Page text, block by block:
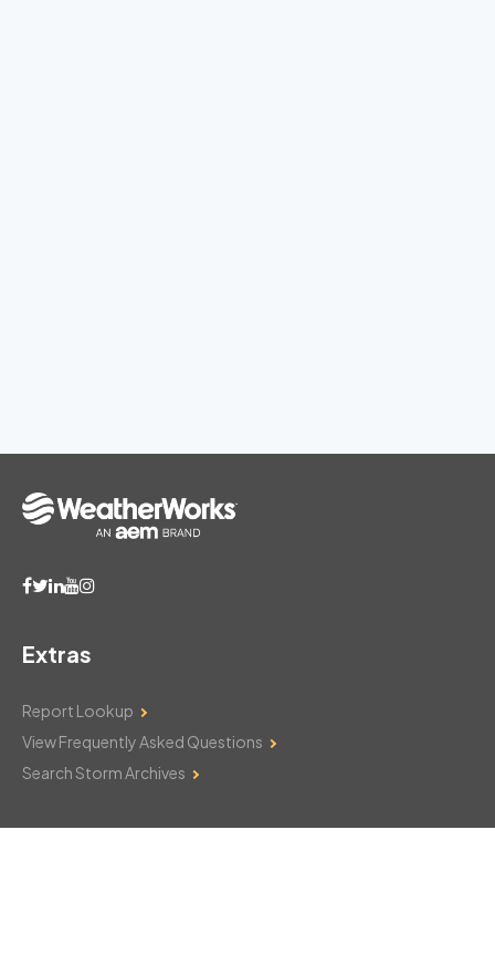
Extras
Report Lookup
View Frequently Asked Questions
Search Storm Archives